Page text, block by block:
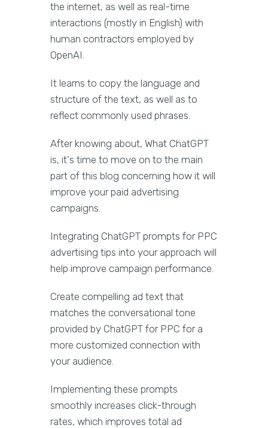
the internet, as well as real-time
interactions (mostly in English) with
human contractors employed by
OpenAI.
It learns to copy the language and
structure of the text, as well as to
reflect commonly used phrases.
After knowing about, What ChatGPT
is, it's time to move on to the main
part of this blog concerning how it will
improve your paid advertising
campaigns.
Integrating ChatGPT prompts for PPC
advertising tips into your approach will
help improve campaign performance.
Create compelling ad text that
matches the conversational tone
provided by ChatGPT for PPC for a
more customized connection with
your audience.
Implementing these prompts
smoothly increases click-through
rates, which improves total ad